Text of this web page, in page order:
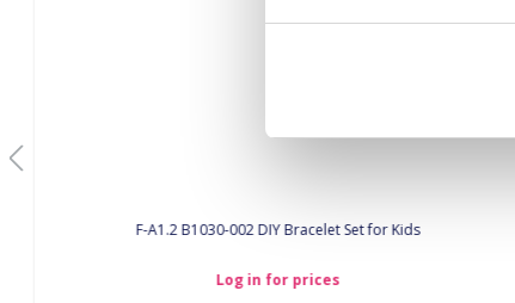
F-A1.2 B1030-002 DIY Bracelet Set for Kids
Log in for prices